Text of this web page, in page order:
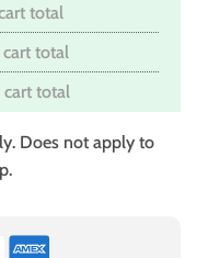
total
total
cart total
Does not apply to